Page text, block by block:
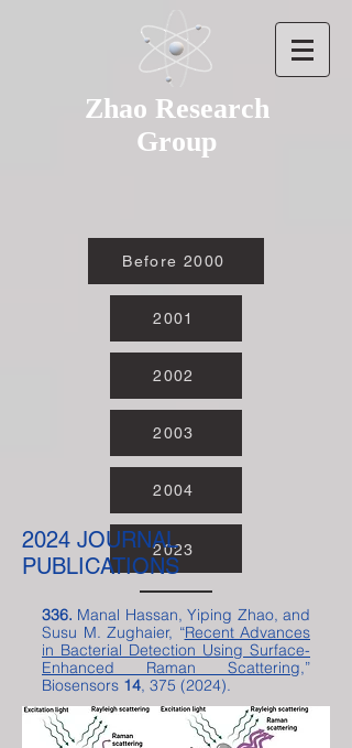
Zhao Research
Group
Before 2000
2001
2002
2003
2004
2005
2006
2007
2008
2009
2010
2011
2012
2013
2014
2015
2016
2017
2018
2019
2020
2021
2022
2023
2024 JOURNAL
PUBLICATIONS
336. Manal Hassan, Yiping Zhao, and
Susu M. Zughaier, “Recent Advances
in Bacterial Detection Using Surface-
Enhanced Raman Scattering,”
Biosensors 14, 375 (2024).